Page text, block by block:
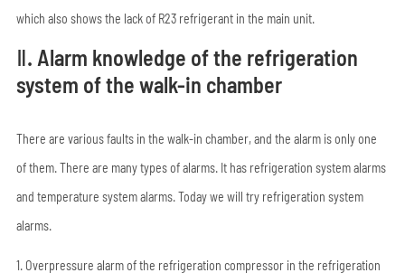
which also shows the lack of R23 refrigerant in the main unit.
Ⅱ. Alarm knowledge of the refrigeration
system of the walk-in chamber
There are various faults in the walk-in chamber, and the alarm is only one
of them. There are many types of alarms. It has refrigeration system alarms
and temperature system alarms. Today we will try refrigeration system
alarms.
1. Overpressure alarm of the refrigeration compressor in the refrigeration